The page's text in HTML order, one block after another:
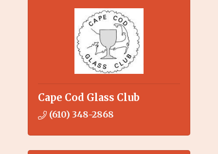
Cape Cod Glass Club
(610) 348-2868